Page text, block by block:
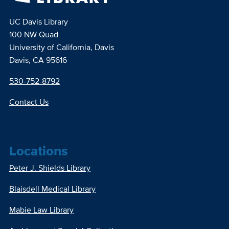
UC Davis Library
100 NW Quad
University of California, Davis
Davis, CA 95616
530-752-8792
Contact Us
Locations
Peter J. Shields Library
Blaisdell Medical Library
Mabie Law Library